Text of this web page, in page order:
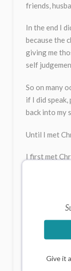
friends,
In the end I
because the
giving me
self
So on many
if I did
back into my
Until I met
I first met
and singing.
banale
whole body,
Over the
confident
Give it